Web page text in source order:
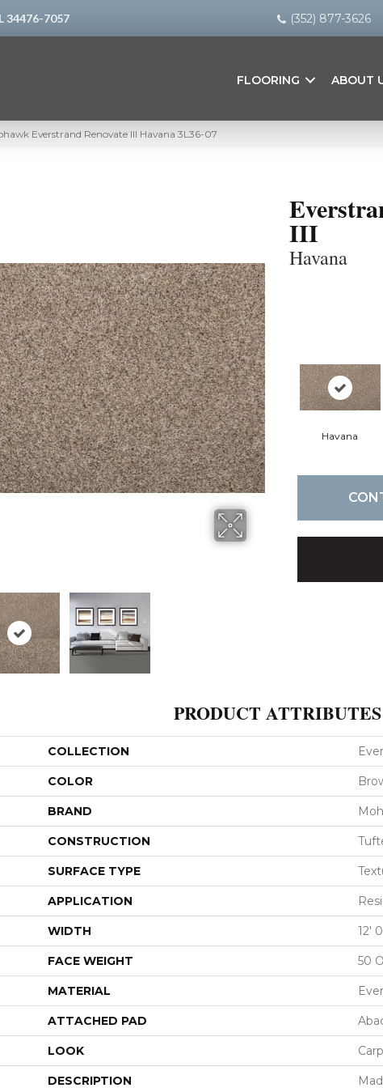
34476-7057 (352) 877-3626
FLOORING ABOUT
Everstrand Renovate III Havana 3L36-07
III
Havana
Havana
PRODUCT ATTRIBUTES
COLLECTION
COLOR
BRAND
CONSTRUCTION
SURFACE TYPE
APPLICATION
WIDTH 12'
FACE WEIGHT 50
MATERIAL
ATTACHED PAD
LOOK
DESCRIPTION